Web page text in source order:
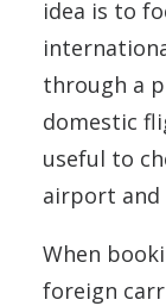
idea is to
through a
domestic
useful to
airport and
When
foreign